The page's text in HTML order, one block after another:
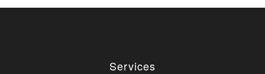
Services